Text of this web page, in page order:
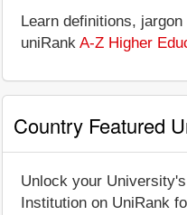
Learn definitions,
uniRank A-Z Higher
Country Featured
Unlock your
Institution on UniRank